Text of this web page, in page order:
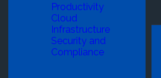
Productivity
Cloud
Infrastructure
Security and
Compliance